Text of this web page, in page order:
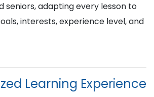
seniors, adapting every lesson to
interests, experience level, and
Learning Experience